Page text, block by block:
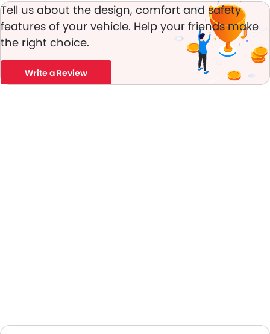
Tell us about the design, comfort and safety
features of your vehicle. Help your friends make
the right choice.
Write a Review